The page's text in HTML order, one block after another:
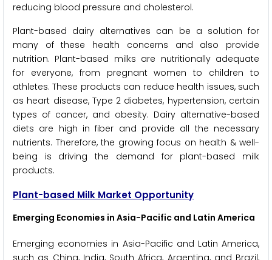
reducing blood pressure and cholesterol.
Plant-based dairy alternatives can be a solution for
many of these health concerns and also provide
nutrition. Plant-based milks are nutritionally adequate
for everyone, from pregnant women to children to
athletes. These products can reduce health issues, such
as heart disease, Type 2 diabetes, hypertension, certain
types of cancer, and obesity. Dairy alternative-based
diets are high in fiber and provide all the necessary
nutrients. Therefore, the growing focus on health & well-
being is driving the demand for plant-based milk
products.
Plant-based Milk Market Opportunity
Emerging Economies in Asia-Pacific and Latin America
Emerging economies in Asia-Pacific and Latin America,
such as China, India, South Africa, Argentina, and Brazil,